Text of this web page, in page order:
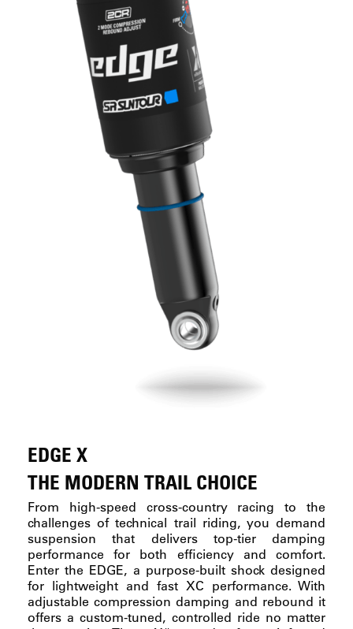
EDGE X
THE MODERN TRAIL CHOICE
From high-speed cross-country racing to the
challenges of technical trail riding, you demand
suspension that delivers top-tier damping
performance for both efficiency and comfort.
Enter the EDGE, a purpose-built shock designed
for lightweight and fast XC performance. With
adjustable compression damping and rebound it
offers a custom-tuned, controlled ride no matter